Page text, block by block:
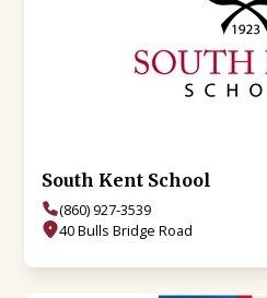
South Kent School
(860) 927-3539
40 Bulls Bridge Road